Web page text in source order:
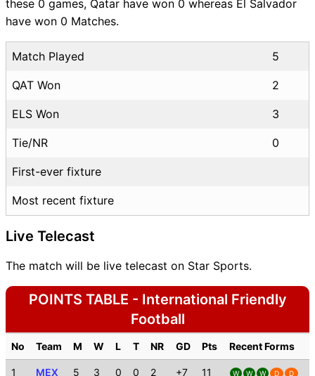
these 0 games, Qatar have won 0 whereas El Salvador
have won 0 Matches.
Match Played 5
QAT Won 2
ELS Won 3
Tie/NR 0
First-ever fixture
Most recent fixture
Live Telecast
The match will be live telecast on Star Sports.
POINTS TABLE - International Friendly
Football
No Team M W L T NR GD Pts Recent Forms
1 MEX 5 3 0 0 2 +7 11 W W W D D